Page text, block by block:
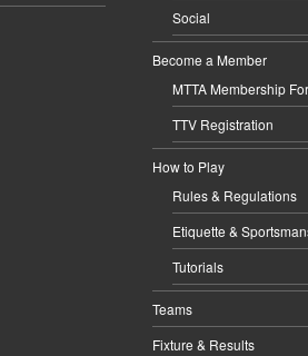
Social
Become a Member
MTTA Membership
TTV Registration
How to Play
Rules & Regulations
Etiquette &
Tutorials
Teams
Fixture & Results